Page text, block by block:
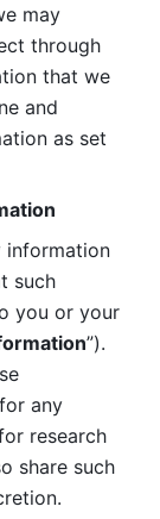
may
through
that we
and
as set
information
such
you or your
”).
any
research
share such